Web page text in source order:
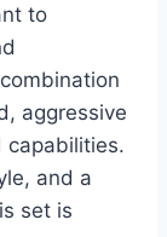
to
aggressive
capabilities.
and a
set is